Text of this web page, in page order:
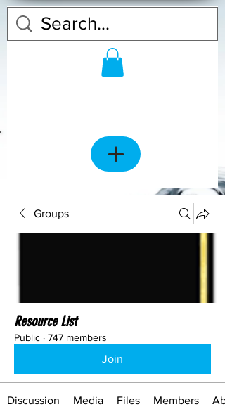
Groups
Resource List
Public · 747 members
Join
Discussion Media Files Members